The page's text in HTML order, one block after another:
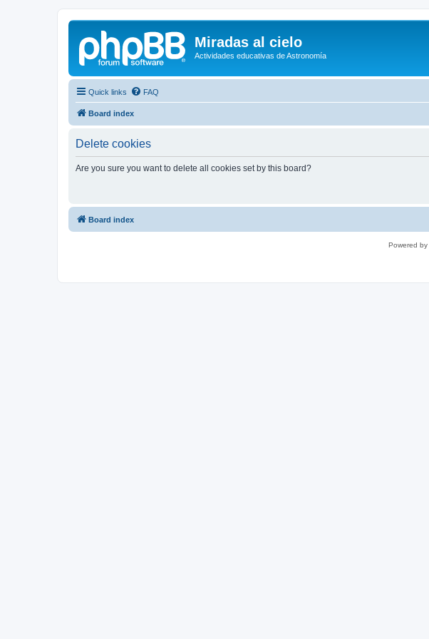
Miradas al cielo
Actividades educativas de Astronomía
Quick links FAQ
Board index
Delete cookies
Are you sure you want to delete all cookies set by this board?
Board index
Powered by